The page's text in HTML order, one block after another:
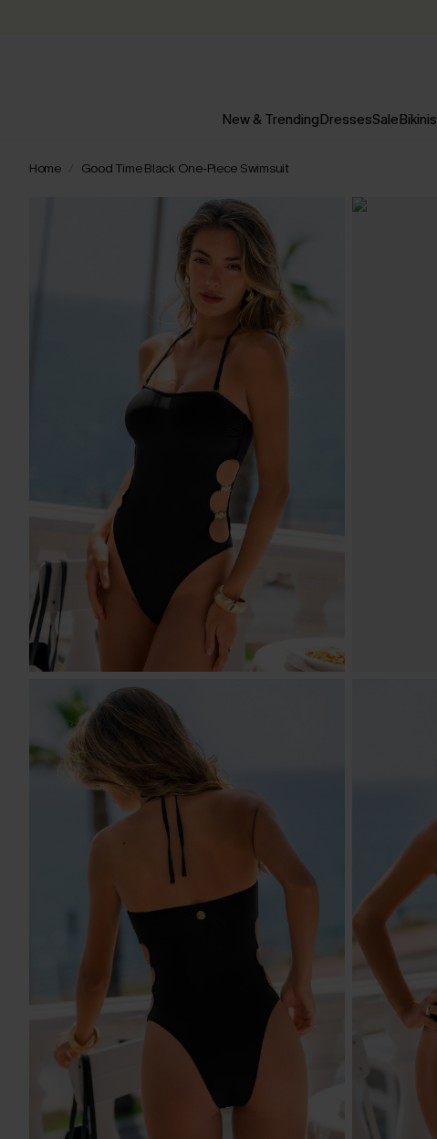
New & TrendingDressesSaleBikinis
Home Good Time Black One-Piece Swimsuit